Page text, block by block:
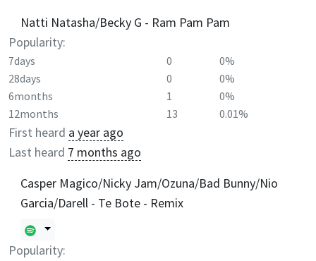
Natti Natasha/Becky G - Ram Pam Pam
Popularity:
7days 0
0%
28days
0
0%
6months
1
0%
12months
13 0.01%
First heard a year ago
Last heard 7 months ago
Casper Magico/Nicky Jam/Ozuna/Bad Bunny/Nio
Garcia/Darell - Te Bote - Remix
Popularity: